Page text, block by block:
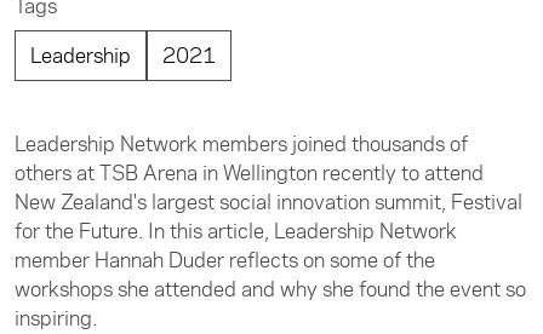
Tags
Leadership
2021
Leadership Network members joined thousands of
others at TSB Arena in Wellington recently to attend
New Zealand's largest social innovation summit, Festival
for the Future. In this article, Leadership Network
member Hannah Duder reflects on some of the
workshops she attended and why she found the event so
inspiring.